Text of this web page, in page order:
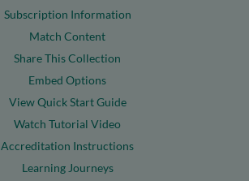
Subscription Information
Match Content
Share This Collection
Embed Options
View Quick Start Guide
Watch Tutorial Video
Accreditation Instructions
Learning Journeys